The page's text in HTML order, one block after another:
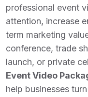
professional event
attention, increase
term marketing
conference, trade
launch, or private
Event Video
help businesses